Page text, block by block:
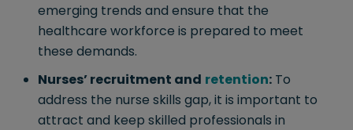
emerging trends and ensure that the
healthcare workforce is prepared to meet
these demands.
Nurses’ recruitment and retention: To
address the nurse skills gap, it is important to
attract and keep skilled professionals in